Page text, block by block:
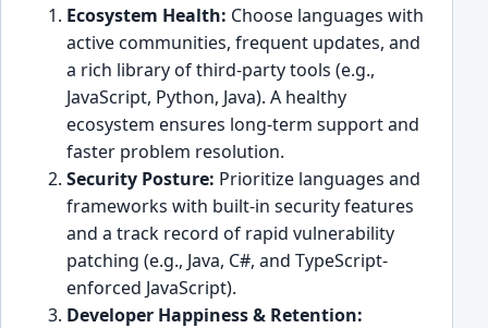
Ecosystem Health: Choose languages with
active communities, frequent updates, and
a rich library of third-party tools (e.g.,
JavaScript, Python, Java). A healthy
ecosystem ensures long-term support and
faster problem resolution.
Security Posture: Prioritize languages and
frameworks with built-in security features
and a track record of rapid vulnerability
patching (e.g., Java, C#, and TypeScript-
enforced JavaScript).
Developer Happiness & Retention: